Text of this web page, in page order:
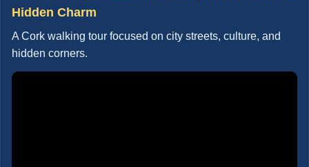
Hidden Charm
A Cork walking tour focused on city streets, culture, and
hidden corners.